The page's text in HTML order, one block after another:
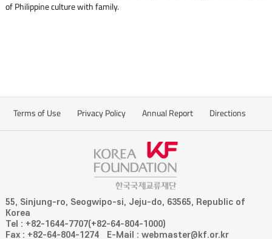
of Philippine culture with family.
Terms of Use Privacy Policy Annual Report Directions
55, Sinjung-ro, Seogwipo-si, Jeju-do, 63565, Republic of
Korea
Tel : +82-1644-7707(+82-64-804-1000)
Fax : +82-64-804-1274
E-Mail : webmaster@kf.or.kr